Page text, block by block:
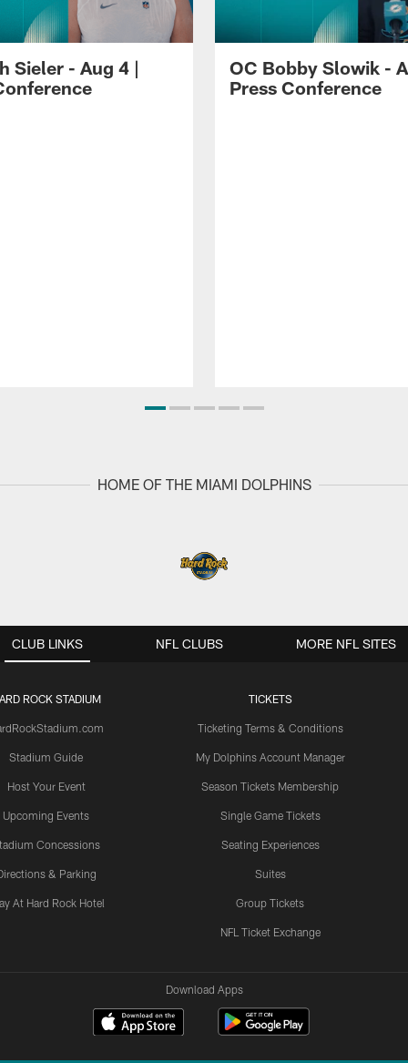
Sieler - Aug 4 |
OC Bobby Slowik -
Press Conference
HOME OF THE MIAMI DOLPHINS
CLUB LINKS
ROCK STADIUM
Stadium Guide
Host Your Event
Upcoming Events
Concessions
& Parking
At Hard Rock Hotel
TICKETS
Ticketing Terms & Conditions
My Dolphins Account Manager
Season Tickets Membership
Single Game Tickets
Seating Experiences
Suites
Group Tickets
NFL Ticket Exchange
NFL CLUBS MORE NFL SITES
Download Apps